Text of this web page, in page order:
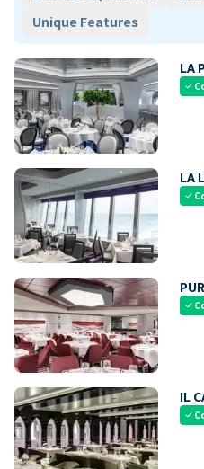
Unique Features
LA
check
LA
check
check
IL
check